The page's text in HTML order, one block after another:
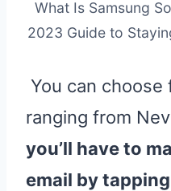
What Is Samsung
2023 Guide to
You can choose
ranging from
you’ll have to
email by